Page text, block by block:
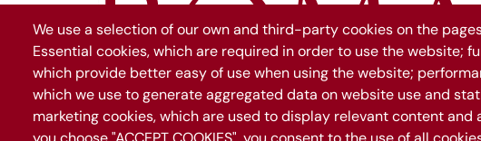
We use a selection of our own and third-party cookies on the
Essential cookies, which are required in order to use the website;
which provide better easy of use when using the website;
which we use to generate aggregated data on website use and
marketing cookies, which are used to display relevant content and